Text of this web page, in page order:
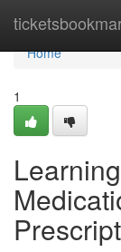
Home
Home
1